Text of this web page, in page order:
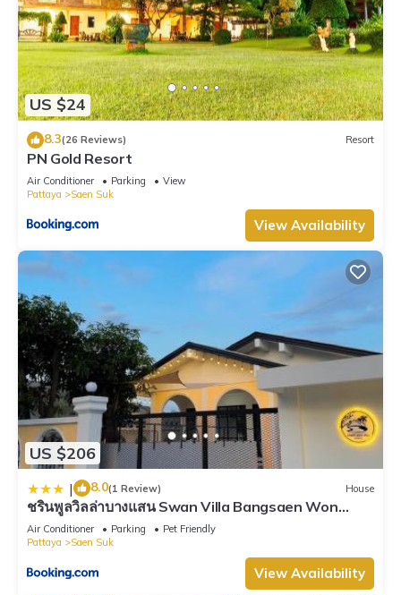
US $24
8.3(26 Reviews) Resort
PN Gold Resort
Air Conditioner Parking
View
Pattaya
Saen Suk
View Availability
US $206
| 8.0(1 Review) House
ชรินพูลวิลล่าบางแสน Swan Villa Bangsaen Won
Beach
Air Conditioner Parking
Pet Friendly
Pattaya
Saen Suk
View Availability